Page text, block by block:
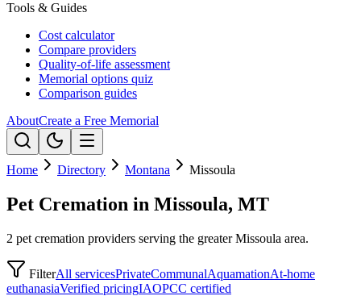
Tools & Guides
Cost calculator
Compare providers
Quality-of-life assessment
Memorial options quiz
Comparison guides
AboutCreate a Free Memorial
Home Directory Montana Missoula
Pet Cremation in Missoula, MT
2 pet cremation providers serving the greater Missoula area.
FilterAll servicesPrivateCommunalAquamationAt-home
euthanasiaVerified pricingIAOPCC certified